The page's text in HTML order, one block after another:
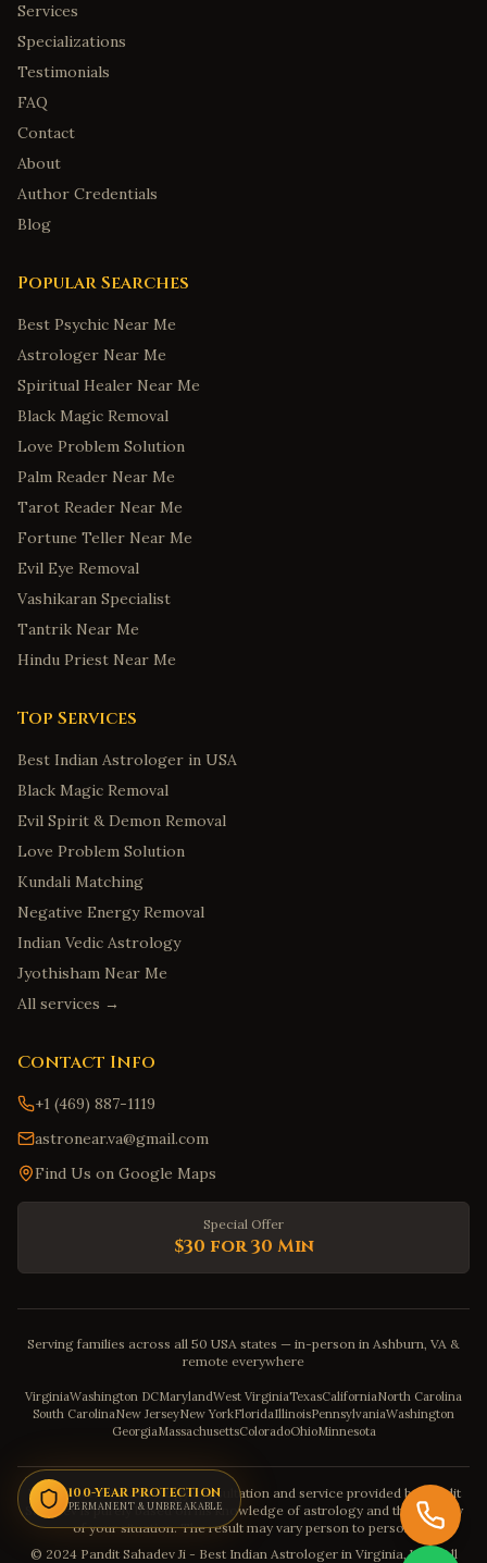
Services
Specializations
Testimonials
FAQ
Contact
About
Author Credentials
Blog
Popular Searches
Best Psychic Near Me
Astrologer Near Me
Spiritual Healer Near Me
Black Magic Removal
Love Problem Solution
Palm Reader Near Me
Tarot Reader Near Me
Fortune Teller Near Me
Evil Eye Removal
Vashikaran Specialist
Tantrik Near Me
Hindu Priest Near Me
Top Services
Best Indian Astrologer in USA
Black Magic Removal
Evil Spirit & Demon Removal
Love Problem Solution
Kundali Matching
Negative Energy Removal
Indian Vedic Astrology
Jyothisham Near Me
All services →
Contact Info
+1 (469) 887-1119
astronear.va@gmail.com
Find Us on Google Maps
Special Offer
$30 for 30 Min
Serving families across all 50 USA states — in-person in Ashburn, VA &
remote everywhere
VirginiaWashington DCMarylandWest VirginiaTexasCaliforniaNorth Carolina
South CarolinaNew JerseyNew YorkFloridaIllinoisPennsylvaniaWashington
GeorgiaMassachusettsColoradoOhioMinnesota
Disclaimer: The astrology consultation and service provided by Pandit
Sahadev is purely based on his knowledge of astrology and the severity
of your situation. The result may vary person to person.
© 2024 Pandit Sahadev Ji - Best Indian Astrologer in Virginia, USA. All
100-YEAR PROTECTION
PERMANENT & UNBREAKABLE